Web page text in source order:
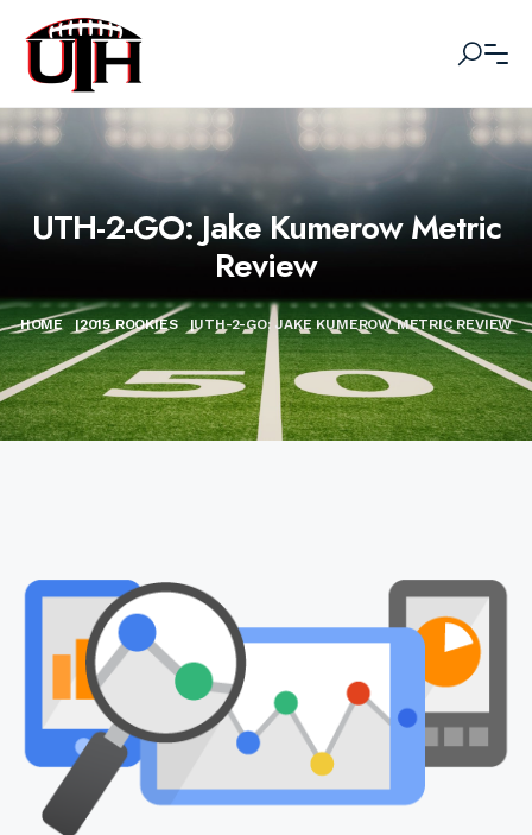
UTH-2-GO: Jake Kumerow Metric
Review
HOME |2015 ROOKIES |UTH-2-GO: JAKE KUMEROW METRIC REVIEW